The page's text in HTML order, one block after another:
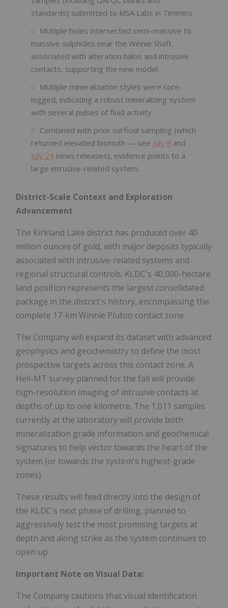
standards) submitted to MSA Labs in Timmins.
Multiple holes intersected semi-massive to
massive sulphides near the Winnie Shaft,
associated with alteration halos and intrusive
contacts, supporting the new model.
Multiple mineralization styles were core-
logged, indicating a robust mineralizing system
with several pulses of fluid activity.
Combined with prior surficial sampling (which
returned elevated bismuth — see July 9 and
July 24 news releases), evidence points to a
large intrusive-related system.
District-Scale Context and Exploration
Advancement
The Kirkland Lake district has produced over 40
million ounces of gold, with major deposits typically
associated with intrusive-related systems and
regional structural controls. KLDC's 40,000-hectare
land position represents the largest consolidated
package in the district's history, encompassing the
complete 17-km Winnie Pluton contact zone.
The Company will expand its dataset with advanced
geophysics and geochemistry to define the most
prospective targets across this contact zone. A
Heli-MT survey planned for the fall will provide
high-resolution imaging of intrusive contacts at
depths of up to one kilometre. The 1,011 samples
currently at the laboratory will provide both
mineralization grade information and geochemical
signatures to help vector towards the heart of the
system (or towards the system's highest-grade
zones).
These results will feed directly into the design of
the KLDC's next phase of drilling, planned to
aggressively test the most promising targets at
depth and along strike as the system continues to
open up.
Important Note on Visual Data:
The Company cautions that visual identification